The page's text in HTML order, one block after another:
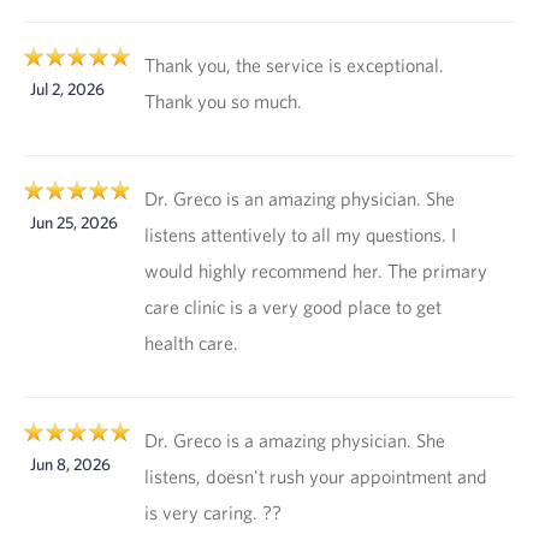
Jul 2, 2026
Thank you, the service is exceptional.
Thank you so much.
Jun 25, 2026
Dr. Greco is an amazing physician. She
listens attentively to all my questions. I
would highly recommend her. The primary
care clinic is a very good place to get
health care.
Jun 8, 2026
Dr. Greco is a amazing physician. She
listens, doesn't rush your appointment and
is very caring. ??